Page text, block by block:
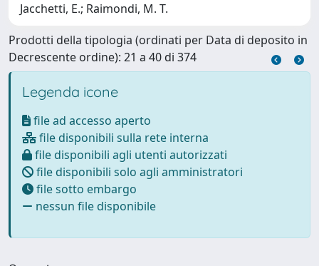
Jacchetti, E.; Raimondi, M. T.
Prodotti della tipologia (ordinati per Data di deposito in
Decrescente ordine): 21 a 40 di 374
Legenda icone
file ad accesso aperto
file disponibili sulla rete interna
file disponibili agli utenti autorizzati
file disponibili solo agli amministratori
file sotto embargo
nessun file disponibile